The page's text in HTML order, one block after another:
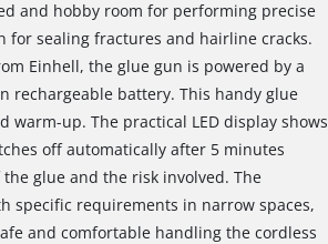
and hobby room for performing precise
for sealing fractures and hairline cracks.
Einhell, the glue gun is powered by a
battery. This handy glue
warm-up. The practical LED display shows
off automatically after 5 minutes
glue and the risk involved. The
specific requirements in narrow spaces,
and comfortable handling the cordless